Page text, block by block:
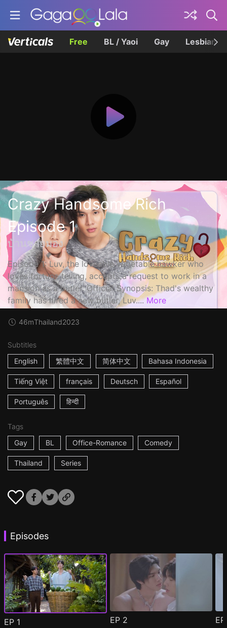
Free BL / Yaoi Gay Lesbian
Crazy Handsome Rich
Episode 1
บ้านชายมอง
Episode 1: Luv, the loveable vegetable hawker who
loves fortune telling, accepts a request to work in a
mansion as a butler. Official Synopsis: Thad's wealthy
family has hired a new butler, Luv.... More
46mThailand2023
Subtitles
English
繁體中文 简体中文 Bahasa Indonesia
Tiếng Việt français Deutsch Español
Português हिन्दी
Tags
Gay
BL Office-Romance Comedy
Thailand Series
Episodes
EP 1 EP 2